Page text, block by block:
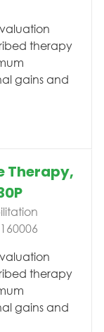
therapy
gains and
Therapy,
Job Id
160006
therapy
gains and